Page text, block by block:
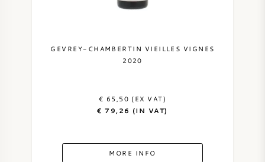
GEVREY-CHAMBERTIN VIEILLES VIGNES
2020
€ 65,50 (EX VAT)
€ 79,26 (IN VAT)
MORE INFO